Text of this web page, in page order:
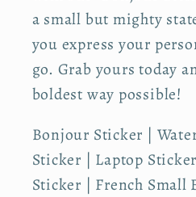
l
S
i
c
k
e
r
l
S
t
c
k
r
a small but mighty
you express your
go. Grab yours today
boldest way possible!
Bonjour Sticker |
Sticker | Laptop
Sticker | French Small